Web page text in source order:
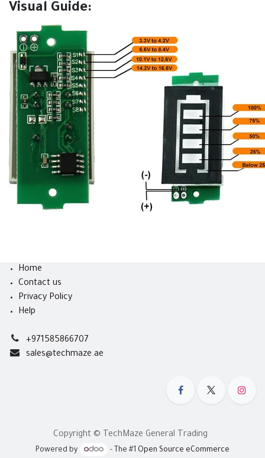
Visual Guide:
Home
Contact us
Privacy Policy
Help
+971585866707
sales@techmaze.ae
Copyright © TechMaze General Trading
Powered by - The #1 Open Source eCommerce